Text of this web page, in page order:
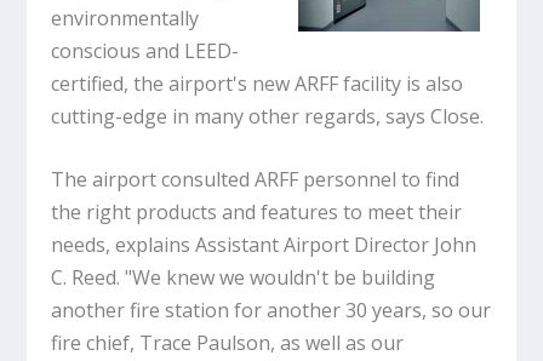
environmentally
conscious and LEED-
certified, the airport's new ARFF facility is also
cutting-edge in many other regards, says Close.
The airport consulted ARFF personnel to find
the right products and features to meet their
needs, explains Assistant Airport Director John
C. Reed. "We knew we wouldn't be building
another fire station for another 30 years, so our
fire chief, Trace Paulson, as well as our